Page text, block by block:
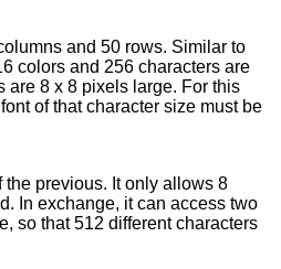
and 50 rows. Similar to
colors and 256 characters are
are 8 x 8 pixels large. For this
of that character size must be
the previous. It only allows 8
In exchange, it can access two
so that 512 different characters